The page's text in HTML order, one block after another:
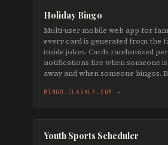
Holiday Bingo
Multi-user mobile web app for
every card is generated from the
inside jokes. Cards randomized
notifications fire when someone is
away and when someone bingos.
BINGO.CLARKLE.COM →
Youth Sports Scheduler